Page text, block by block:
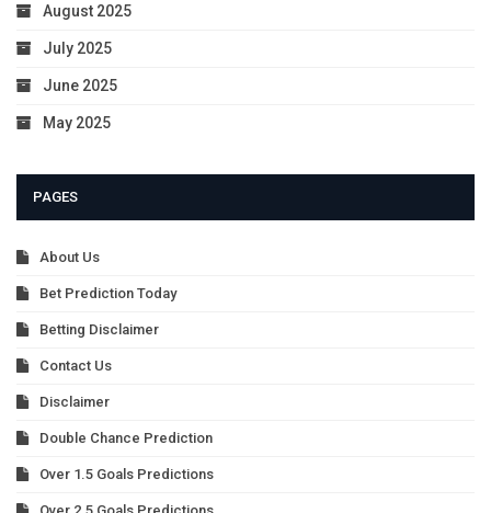
August 2025
July 2025
June 2025
May 2025
PAGES
About Us
Bet Prediction Today
Betting Disclaimer
Contact Us
Disclaimer
Double Chance Prediction
Over 1.5 Goals Predictions